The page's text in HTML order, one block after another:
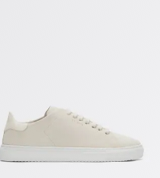
updates on drops,